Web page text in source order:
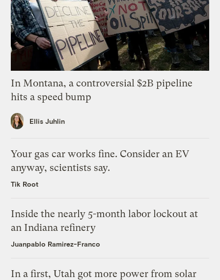
In Montana, a controversial $2B pipeline
hits a speed bump
Ellis Juhlin
Your gas car works fine. Consider an EV
anyway, scientists say.
Tik Root
Inside the nearly 5-month labor lockout at
an Indiana refinery
Juanpablo Ramirez-Franco
In a first, Utah got more power from solar